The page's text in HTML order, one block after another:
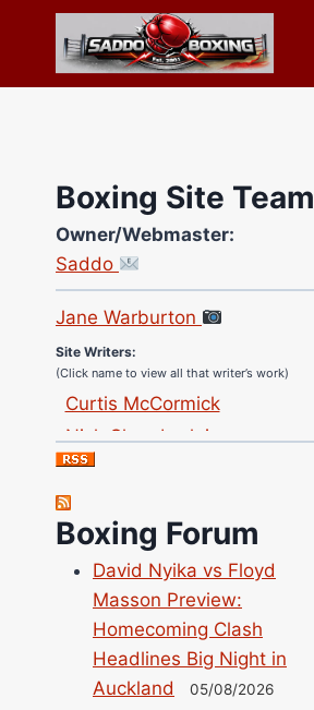
content
Boxing Site Team
Owner/Webmaster:
Saddo
Site Photographer:
Jane Warburton
Site Writers:
(Click name to view all that writer’s work)
Curtis McCormick
Nick Chamberlain
Jose Espinoza
Richard Eberline
Danny Wilson
Bruce Dingo
Alejandro Tostado
Ricky Jones
Wellington Amadulu
Boxing Forum
David Nyika vs Floyd
Masson Preview:
Homecoming Clash
Headlines Big Night in
Auckland
05/08/2026